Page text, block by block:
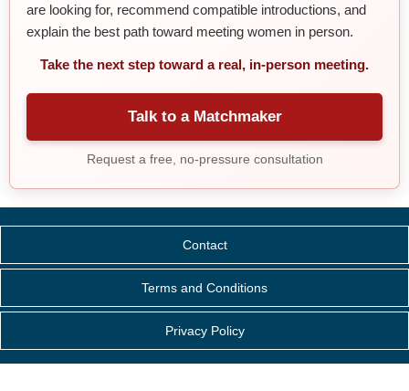
are looking for, recommend compatible introductions, and
explain the best path toward meeting women in person.
Take the next step toward a real, in-person meeting.
Talk to a Matchmaker
Request a free, no-pressure consultation
Contact
Terms and Conditions
Privacy Policy